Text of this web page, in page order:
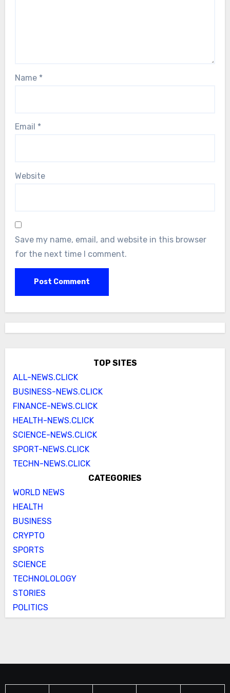
Name *
Email *
Website
Save my name, email, and website in this browser
for the next time I comment.
TOP SITES
ALL-NEWS.CLICK
BUSINESS-NEWS.CLICK
FINANCE-NEWS.CLICK
HEALTH-NEWS.CLICK
SCIENCE-NEWS.CLICK
SPORT-NEWS.CLICK
TECHN-NEWS.CLICK
CATEGORIES
WORLD NEWS
HEALTH
BUSINESS
CRYPTO
SPORTS
SCIENCE
TECHNOLOLOGY
STORIES
POLITICS